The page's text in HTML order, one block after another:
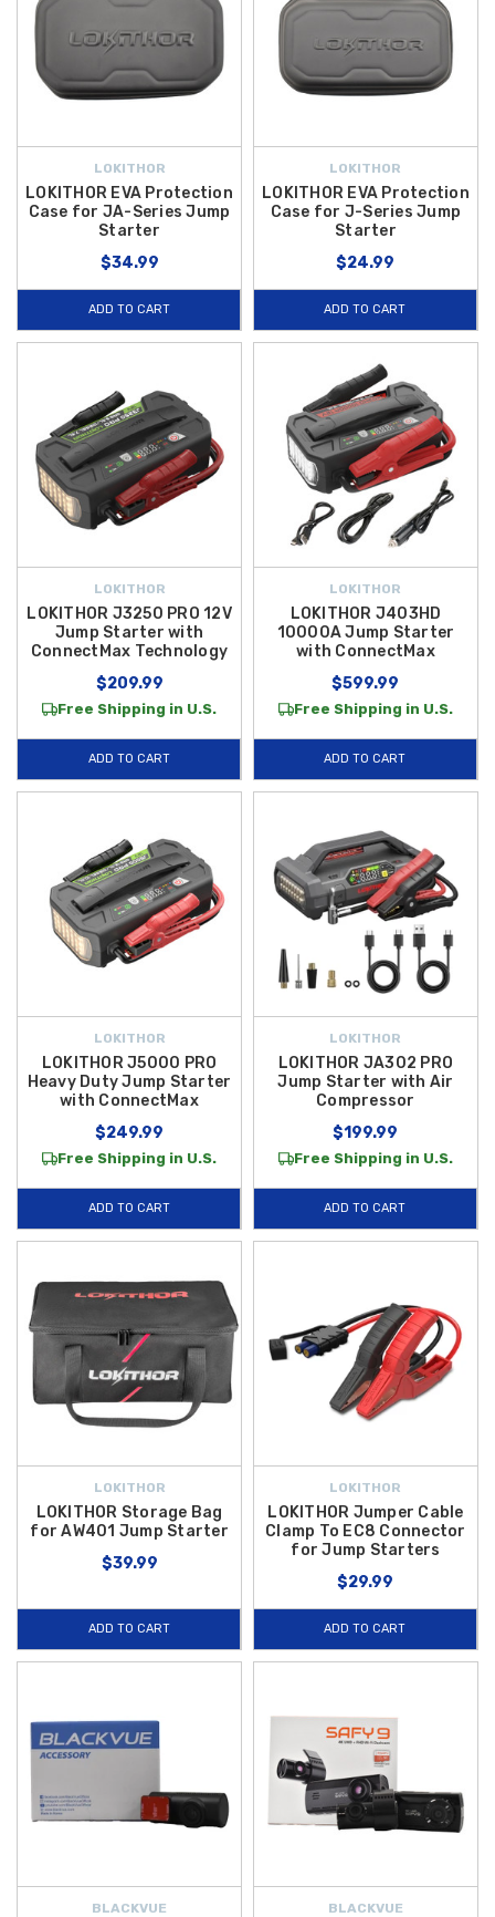
LOKITHOR
LOKITHOR EVA Protection
Case for JA-Series Jump
Starter
$34.99
ADD TO CART
LOKITHOR
LOKITHOR EVA Protection
Case for J-Series Jump
Starter
$24.99
ADD TO CART
LOKITHOR
LOKITHOR J3250 PRO 12V
Jump Starter with
ConnectMax Technology
$209.99
Free Shipping in U.S.
ADD TO CART
LOKITHOR
LOKITHOR J403HD
10000A Jump Starter
with ConnectMax
$599.99
Free Shipping in U.S.
ADD TO CART
LOKITHOR
LOKITHOR J5000 PRO
Heavy Duty Jump Starter
with ConnectMax
$249.99
Free Shipping in U.S.
ADD TO CART
LOKITHOR
LOKITHOR JA302 PRO
Jump Starter with Air
Compressor
$199.99
Free Shipping in U.S.
ADD TO CART
LOKITHOR
LOKITHOR Storage Bag
for AW401 Jump Starter
$39.99
ADD TO CART
LOKITHOR
LOKITHOR Jumper Cable
Clamp To EC8 Connector
for Jump Starters
$29.99
ADD TO CART
BLACKVUE BLACKVUE